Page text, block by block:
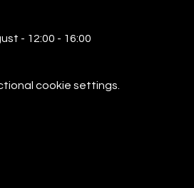
- 12:00 - 16:00
cookie settings.